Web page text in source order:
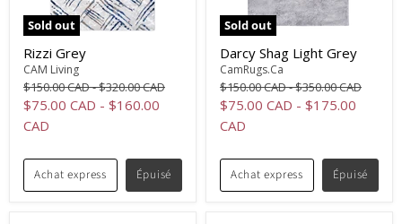
Sold out
Rizzi Grey
CAM Living
Original
price
$150.00 CAD-Original
price
$320.00 CAD
$75.00 CAD - $160.00
CAD
Achat express Épuisé
Sold out
Darcy Shag Light Grey
CamRugs.Ca
Original
price
$150.00 CAD-Original
price
$350.00 CAD
$75.00 CAD - $175.00
CAD
Achat express Épuisé